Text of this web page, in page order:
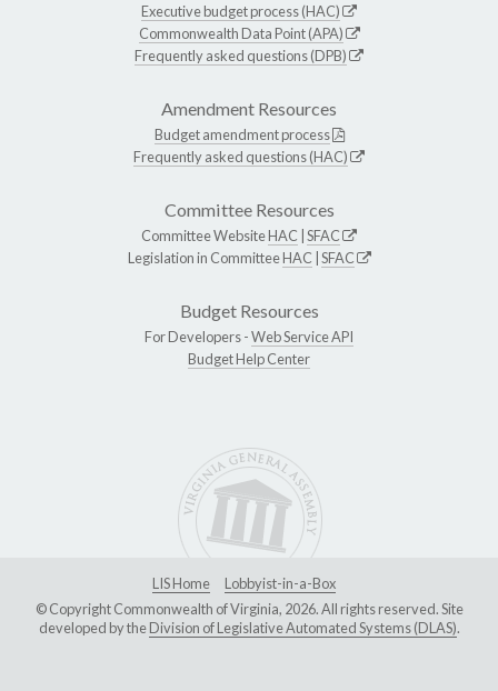
Executive budget process (HAC)
Commonwealth Data Point (APA)
Frequently asked questions (DPB)
Amendment Resources
Budget amendment process
Frequently asked questions (HAC)
Committee Resources
Committee WebsiteHAC SFAC
Legislation in CommitteeHAC SFAC
Budget Resources
For Developers -Web Service API
Budget Help Center
LIS Home
Lobbyist-in-a-Box
© Copyright Commonwealth of Virginia, 2026. All rights reserved. Site
developed by theDivision of Legislative Automated Systems (DLAS).